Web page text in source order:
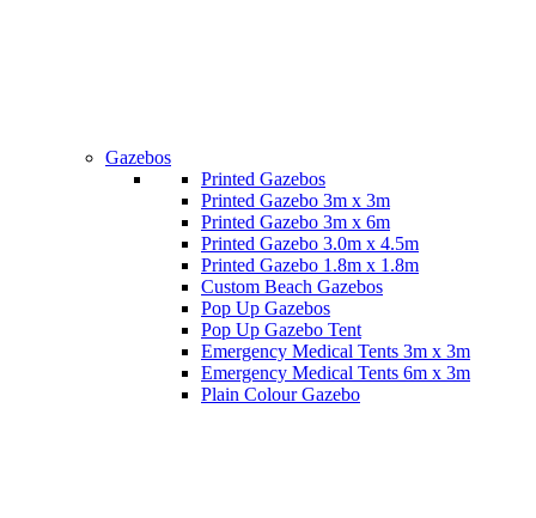
Gazebos
Printed Gazebos
Printed Gazebo 3m x 3m
Printed Gazebo 3m x 6m
Printed Gazebo 3.0m x 4.5m
Printed Gazebo 1.8m x 1.8m
Custom Beach Gazebos
Pop Up Gazebos
Pop Up Gazebo Tent
Emergency Medical Tents 3m x 3m
Emergency Medical Tents 6m x 3m
Plain Colour Gazebo